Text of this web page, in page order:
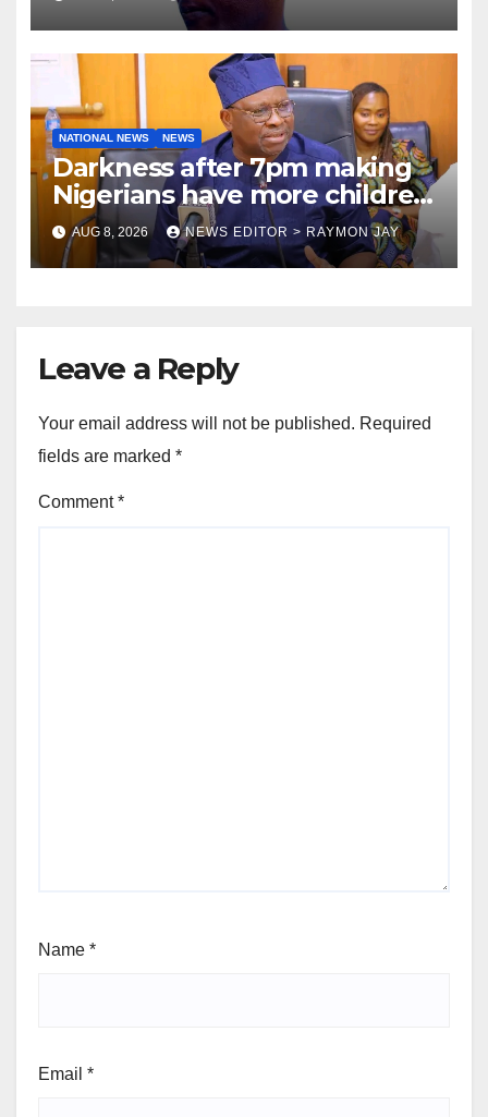
NATIONAL NEWS NEWS
Darkness after 7pm making
Nigerians have more children
— Fayose
AUG 8, 2026 NEWS EDITOR > RAYMON JAY
Leave a Reply
Your email address will not be published. Required
fields are marked *
Comment*
Name *
Email *